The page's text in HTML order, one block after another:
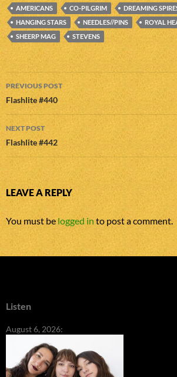
AMERICANS CO-PILGRIM DREAMING
HANGING STARS
NEEDLES//PINS
ROYAL
SHEERP MAG
STEVENS
Post
navigation
PREVIOUS POST
Flashlite #440
NEXT POST
Flashlite #442
LEAVE A REPLY
You must belogged into post a comment.
Listen
August 6, 2026: